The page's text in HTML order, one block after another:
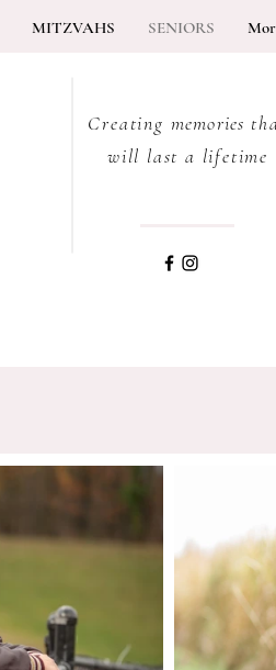
MITZVAHS SENIORS
Creating memories
will last a lifetime